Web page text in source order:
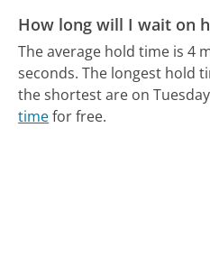
How long will I wait on
The average hold time is 4
seconds. The longest hold
the shortest are on
timefor free.